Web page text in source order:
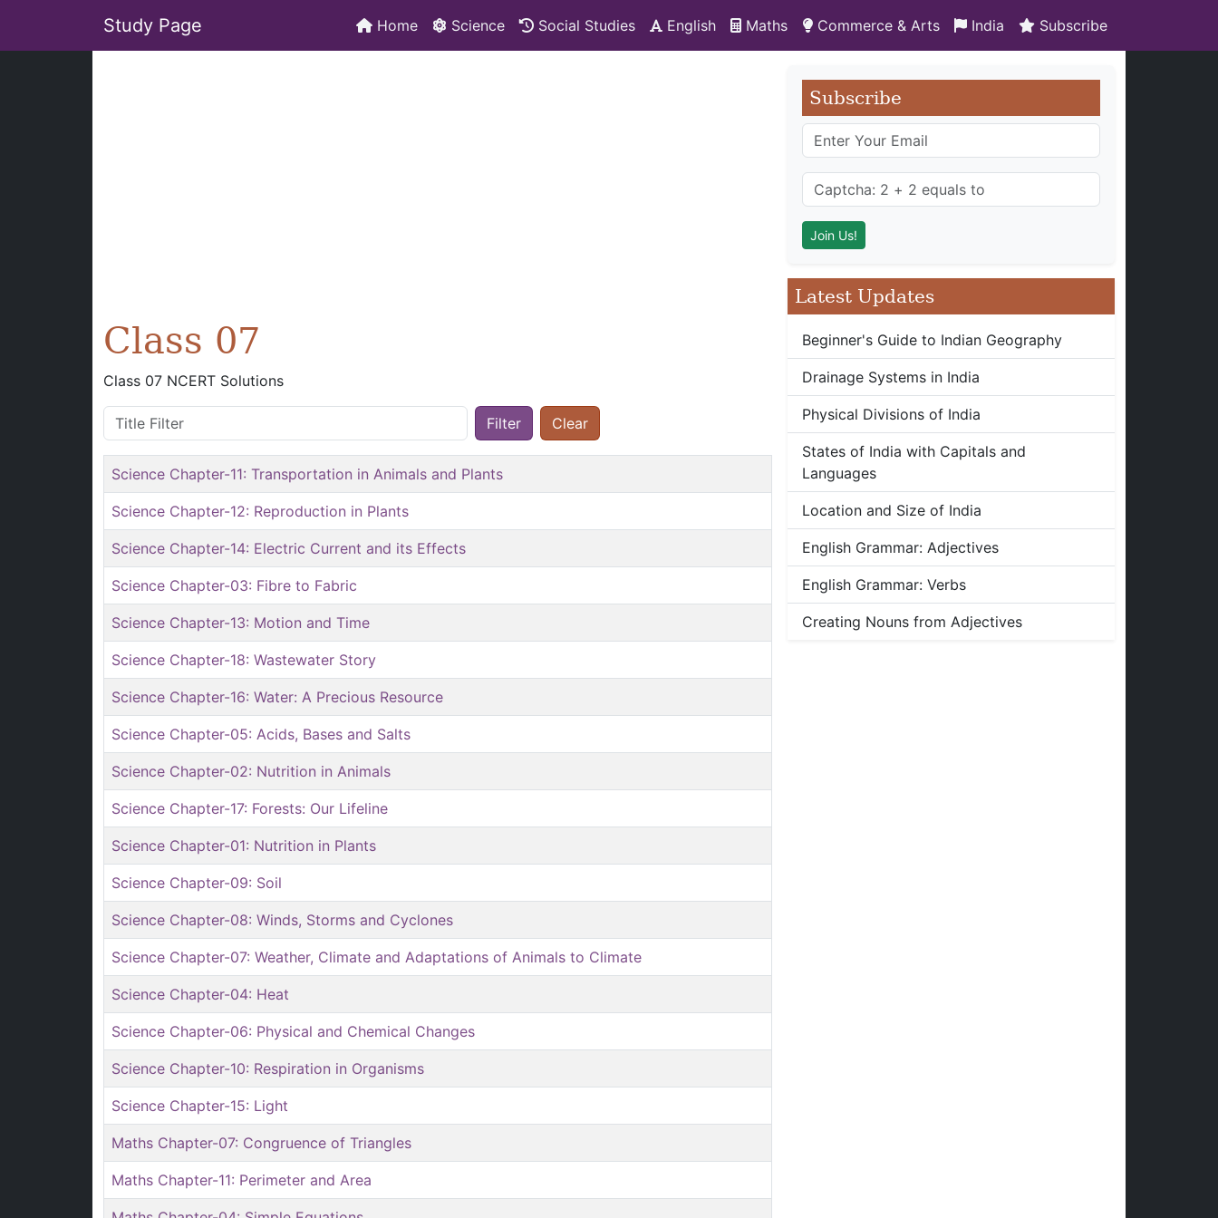
Study Page Home Science Social Studies English Maths Commerce & Arts India Subscribe
Class 07
Class 07 NCERT Solutions
Title Filter
Filter Clear
Science Chapter-11: Transportation in Animals and Plants
Science Chapter-12: Reproduction in Plants
Science Chapter-14: Electric Current and its Effects
Science Chapter-03: Fibre to Fabric
Science Chapter-13: Motion and Time
Science Chapter-18: Wastewater Story
Science Chapter-16: Water: A Precious Resource
Science Chapter-05: Acids, Bases and Salts
Science Chapter-02: Nutrition in Animals
Science Chapter-17: Forests: Our Lifeline
Science Chapter-01: Nutrition in Plants
Science Chapter-09: Soil
Science Chapter-08: Winds, Storms and Cyclones
Science Chapter-07: Weather, Climate and Adaptations of Animals to Climate
Science Chapter-04: Heat
Science Chapter-06: Physical and Chemical Changes
Science Chapter-10: Respiration in Organisms
Science Chapter-15: Light
Maths Chapter-07: Congruence of Triangles
Maths Chapter-11: Perimeter and Area
Subscribe
Latest Updates
Beginner's Guide to Indian Geography
Drainage Systems in India
Physical Divisions of India
States of India with Capitals and
Languages
Location and Size of India
English Grammar: Adjectives
English Grammar: Verbs
Creating Nouns from Adjectives